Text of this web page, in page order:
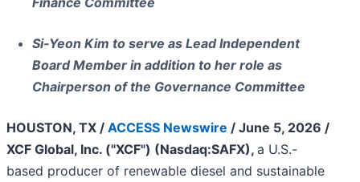
Si‑Yeon Kim to serve as Lead Independent
Board Member in addition to her role as
Chairperson of the Governance Committee
HOUSTON, TX / ACCESS Newswire / June 5, 2026 /
XCF Global, Inc. ("XCF") (Nasdaq:SAFX), a U.S.-
based producer of renewable diesel and sustainable